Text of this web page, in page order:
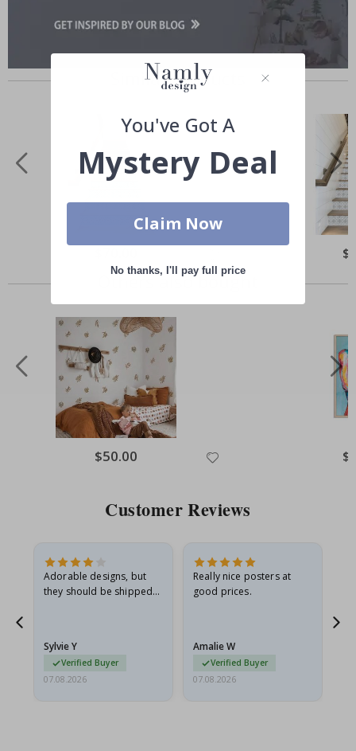
Similar Products
Others also bought
Special
Price
$50.00
Customer Reviews
Adorable designs, but
they should be shipped
Sylvie Y
Verified Buyer
07.08.2026
Really nice posters at
good prices.
Amalie W
Verified Buyer
07.08.2026
You've Got A
Mystery Deal
Claim Now
No thanks, I'll pay full price